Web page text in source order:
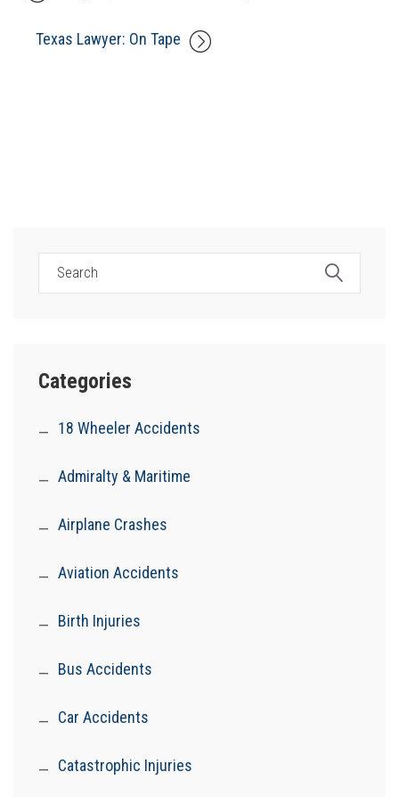
Texas Lawyer: On Tape
Categories
18 Wheeler Accidents
Admiralty & Maritime
Airplane Crashes
Aviation Accidents
Birth Injuries
Bus Accidents
Car Accidents
Catastrophic Injuries